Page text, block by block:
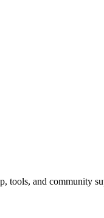
tools, and community